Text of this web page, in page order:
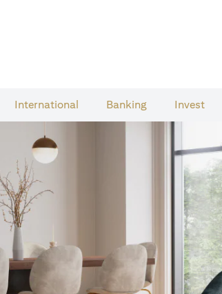
International​ Banking​ Invest